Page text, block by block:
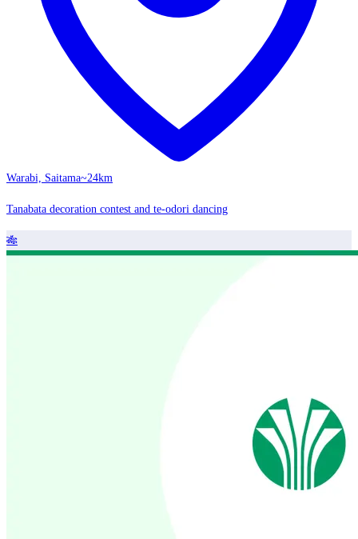
Warabi, Saitama~24km
Tanabata decoration contest and te-odori dancing
🎋